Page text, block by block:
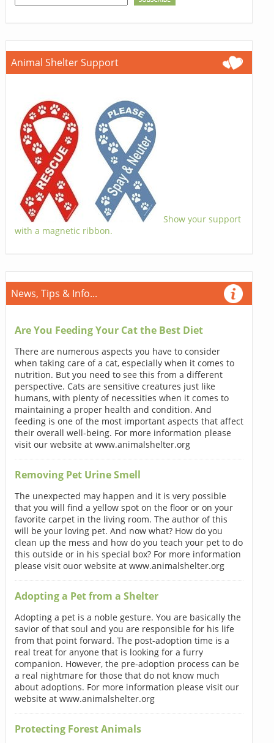
Animal Shelter Support
Show your support
with a magnetic ribbon.
News, Tips & Info...
Are You Feeding Your Cat the Best Diet
There are numerous aspects you have to consider
when taking care of a cat, especially when it comes to
nutrition. But you need to see this from a different
perspective. Cats are sensitive creatures just like
humans, with plenty of necessities when it comes to
maintaining a proper health and condition. And
feeding is one of the most important aspects that affect
their overall well-being. For more information please
visit our website at www.animalshelter.org
Removing Pet Urine Smell
The unexpected may happen and it is very possible
that you will find a yellow spot on the floor or on your
favorite carpet in the living room. The author of this
will be your loving pet. And now what? How do you
clean up the mess and how do you teach your pet to do
this outside or in his special box? For more information
please visit ouor website at www.animalshelter.org
Adopting a Pet from a Shelter
Adopting a pet is a noble gesture. You are basically the
savior of that soul and you are responsible for his life
from that point forward. The post-adoption time is a
real treat for anyone that is looking for a furry
companion. However, the pre-adoption process can be
a real nightmare for those that do not know much
about adoptions. For more information please visit our
website at www.animalshelter.org
Protecting Forest Animals